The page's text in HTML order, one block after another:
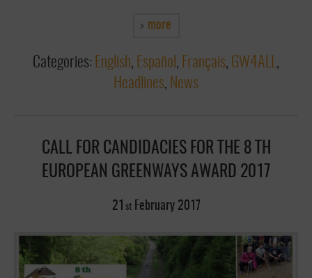
more
Categories: English, Español , Français, GW4ALL ,
Headlines, News
CALL FOR CANDIDACIES FOR THE 8 TH
EUROPEAN GREENWAYS AWARD 2017
21 st February 2017